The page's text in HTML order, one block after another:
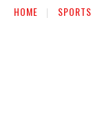
HOME SPORTS